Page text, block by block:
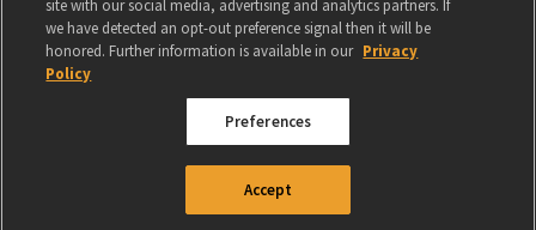
RIFT - In-Game Casinos
© 2024 GAMIGO US INC. ALL RIGHTS RESERVED.
POLICY
site with our social media, advertising and analytics partners. If
we have detected an opt-out preference signal then it will be
honored. Further information is available in our Privacy
Policy
Preferences
Accept